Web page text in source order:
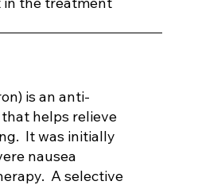
is an anti-
helps relieve
It was initially
nausea
A selective